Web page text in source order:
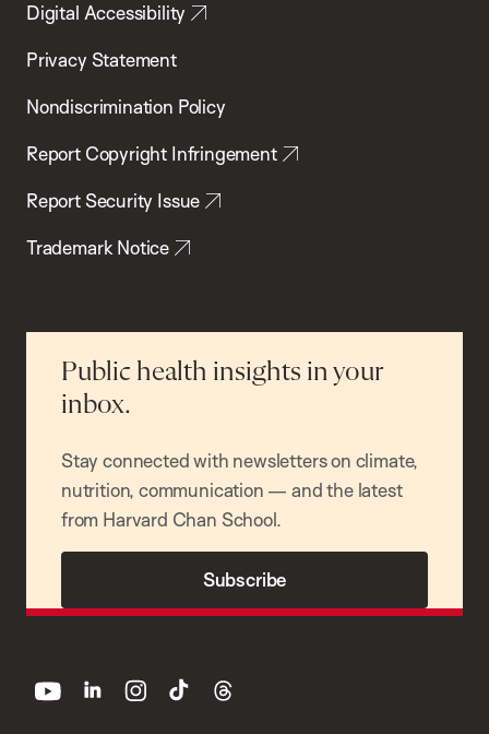
Digital Accessibility
Privacy Statement
Nondiscrimination Policy
Report Copyright Infringement
Report Security Issue
Trademark Notice
Public health insights in your
inbox.
Stay connected with newsletters on climate,
nutrition, communication — and the latest
from Harvard Chan School.
Subscribe
youtube linkedin instagram
tiktok threads